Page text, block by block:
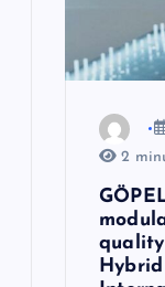
2
quality
Hybrid